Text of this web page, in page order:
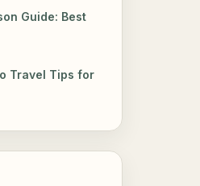
Guide: Best
Travel Tips for